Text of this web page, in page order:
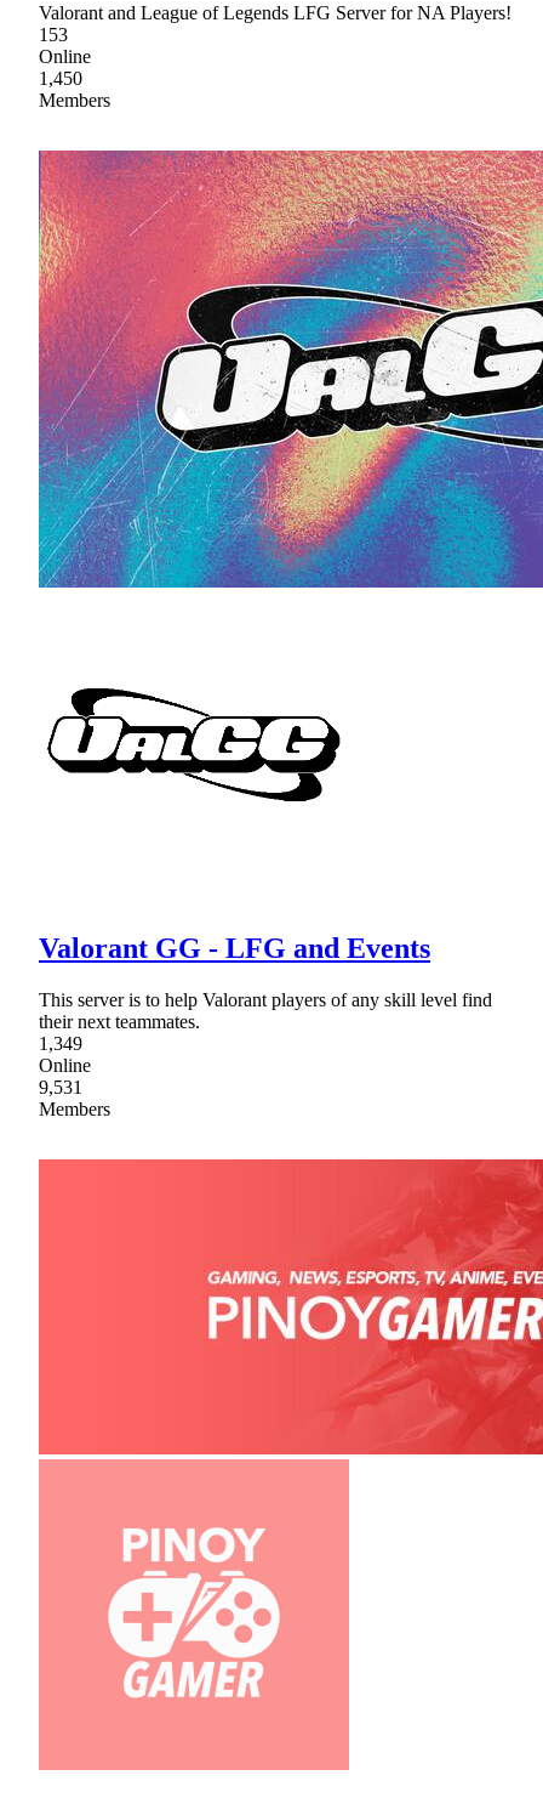
Valorant and League of Legends LFG Server for NA Players!
153
Online
1,450
Members
Valorant GG - LFG and Events
This server is to help Valorant players of any skill level find
their next teammates.
1,349
Online
9,531
Members